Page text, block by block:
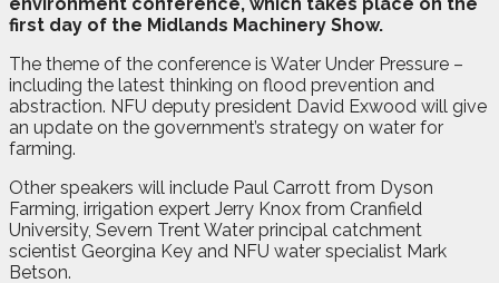
first day of the Midlands Machinery Show.
The theme of the conference is Water Under Pressure –
including the latest thinking on flood prevention and
abstraction. NFU deputy president David Exwood will give
an update on the government’s strategy on water for
farming.
Other speakers will include Paul Carrott from Dyson
Farming, irrigation expert Jerry Knox from Cranfield
University, Severn Trent Water principal catchment
scientist Georgina Key and NFU water specialist Mark
Betson.